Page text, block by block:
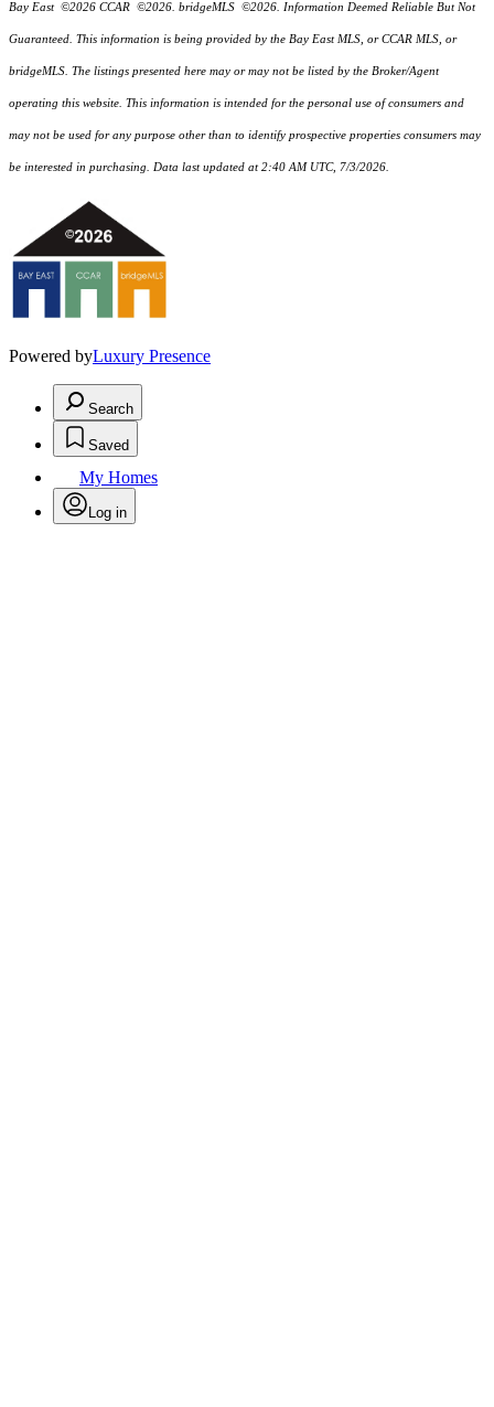
Bay East ©2026 CCAR ©2026. bridgeMLS ©2026. Information Deemed Reliable But Not
Guaranteed. This information is being provided by the Bay East MLS, or CCAR MLS, or
bridgeMLS. The listings presented here may or may not be listed by the Broker/Agent
operating this website. This information is intended for the personal use of consumers and
may not be used for any purpose other than to identify prospective properties consumers may
be interested in purchasing. Data last updated at 2:40 AM UTC, 7/3/2026.
Powered byLuxury Presence
Search
Saved
My Homes
Log in